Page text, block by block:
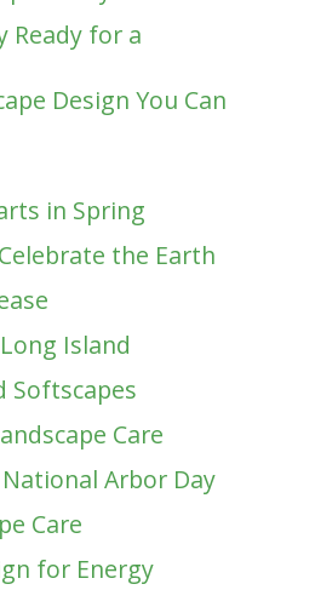
Ready for a
Design You Can
in Spring
the Earth
Island
Softscapes
Care
Arbor Day
Care
for Energy